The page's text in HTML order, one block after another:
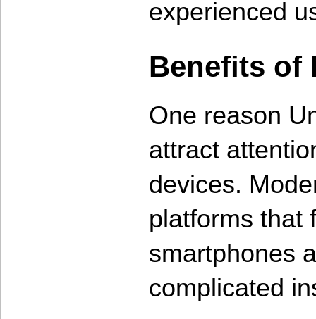
experienced
Benefits of
One reason
attract
devices.
platforms that
smartphones
complicated